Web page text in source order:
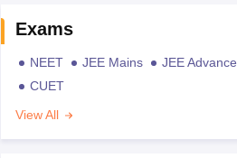
Exams
NEET JEE Mains JEE Advance
CUET
View All